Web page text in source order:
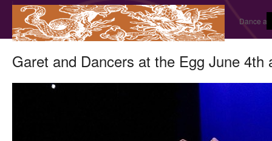
Dance
Garet and Dancers at the Egg June 4th